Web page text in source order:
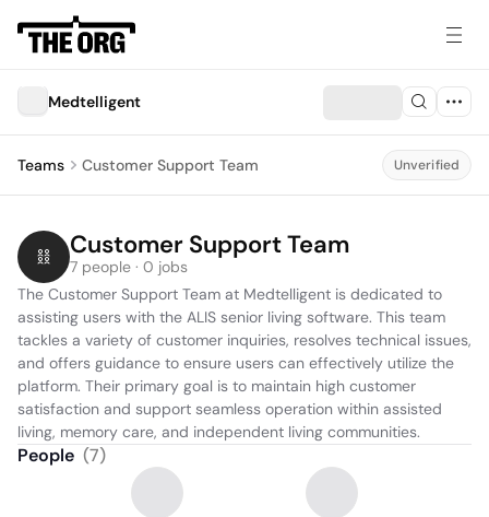
Medtelligent
Teams Customer Support Team Unverified
Customer Support Team
7 people · 0 jobs
The Customer Support Team at Medtelligent is dedicated to
assisting users with the ALIS senior living software. This team
tackles a variety of customer inquiries, resolves technical issues,
and offers guidance to ensure users can effectively utilize the
platform. Their primary goal is to maintain high customer
satisfaction and support seamless operation within assisted
living, memory care, and independent living communities.
People (7)